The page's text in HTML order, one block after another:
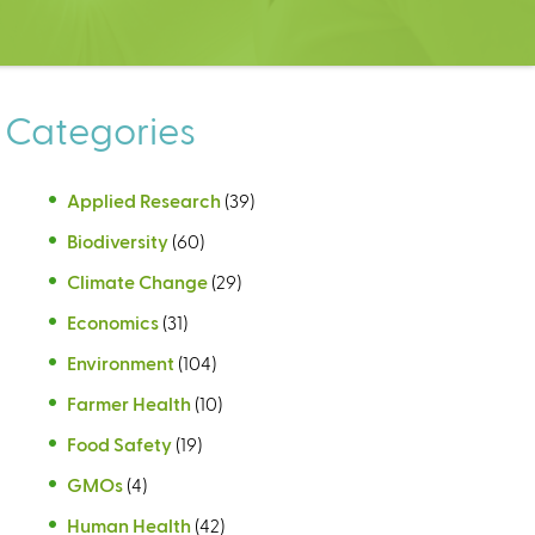
Categories
Applied Research (39)
Biodiversity (60)
Climate Change (29)
Economics (31)
Environment (104)
Farmer Health (10)
Food Safety (19)
GMOs (4)
Human Health (42)